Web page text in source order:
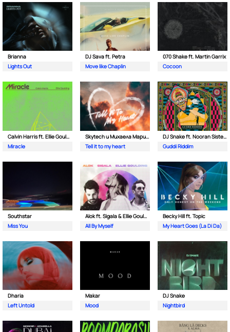
Brianna
Lights Out
DJ Sava ft. Petra
Move like Chaplin
070 Shake ft. Martin Garrix
Cocoon
Calvin Harris ft. Ellie Goulding
Miracle
Skytech и Михаела Маринова
Tell it to my heart
DJ Snake ft. Nooran Sisters & Wade
Guddi Riddim
Southstar
Miss You
Alok ft. Sigala & Ellie Goulding
All By Myself
Becky Hill ft. Topic
My Heart Goes (La Di Da)
Dharia
Left Untold
Makar
Mood
DJ Snake
Nightbird